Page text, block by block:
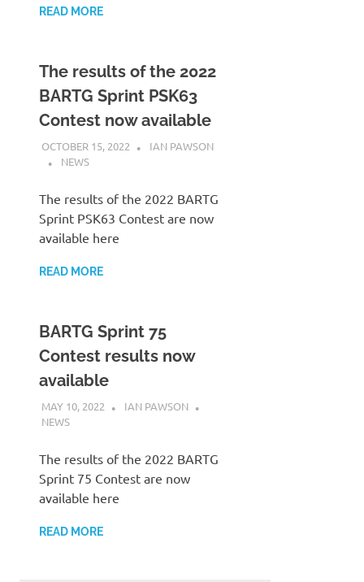
READ MORE
The results of the 2022
BARTG Sprint PSK63
Contest now available
OCTOBER 15, 2022
IAN PAWSON
NEWS
The results of the 2022 BARTG
Sprint PSK63 Contest are now
available here
READ MORE
BARTG Sprint 75
Contest results now
available
MAY 10, 2022
IAN PAWSON
NEWS
The results of the 2022 BARTG
Sprint 75 Contest are now
available here
READ MORE